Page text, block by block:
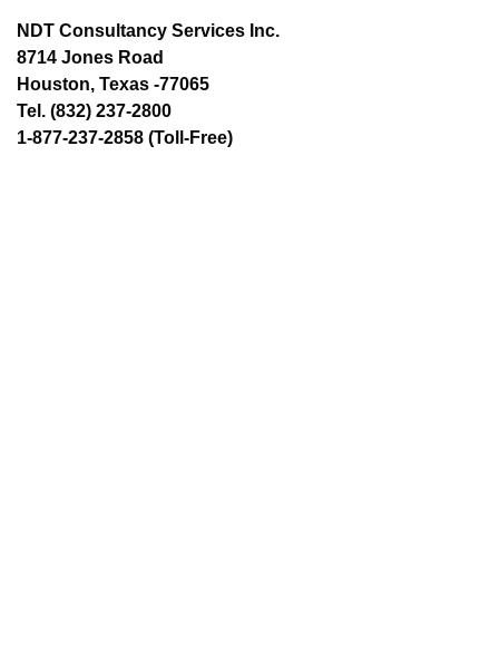
NDT Consultancy Services Inc.
8714 Jones Road
Houston, Texas -77065
Tel. (832) 237-2800
1-877-237-2858 (Toll-Free)